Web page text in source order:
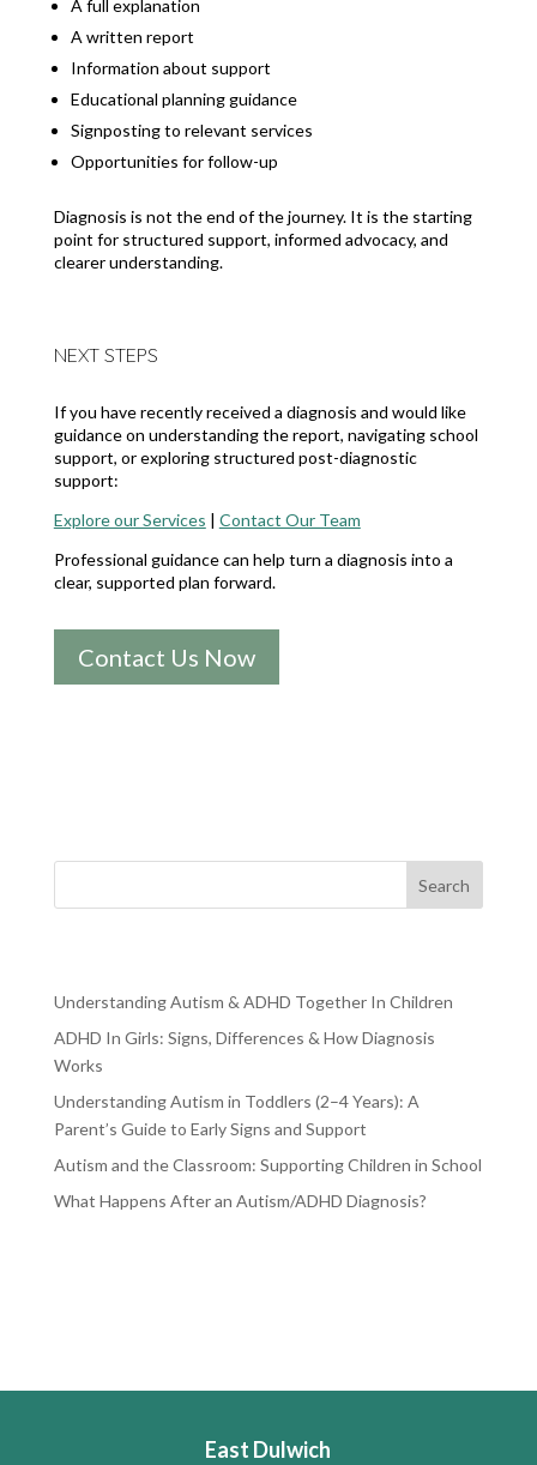
A full explanation
A written report
Information about support
Educational planning guidance
Signposting to relevant services
Opportunities for follow-up
Diagnosis is not the end of the journey. It is the starting
point for structured support, informed advocacy, and
clearer understanding.
NEXT STEPS
If you have recently received a diagnosis and would like
guidance on understanding the report, navigating school
support, or exploring structured post-diagnostic
support:
Explore our Services | Contact Our Team
Professional guidance can help turn a diagnosis into a
clear, supported plan forward.
Contact Us Now
Search
Understanding Autism & ADHD Together In Children
ADHD In Girls: Signs, Differences & How Diagnosis
Works
Understanding Autism in Toddlers (2–4 Years): A
Parent’s Guide to Early Signs and Support
Autism and the Classroom: Supporting Children in School
What Happens After an Autism/ADHD Diagnosis?
East Dulwich